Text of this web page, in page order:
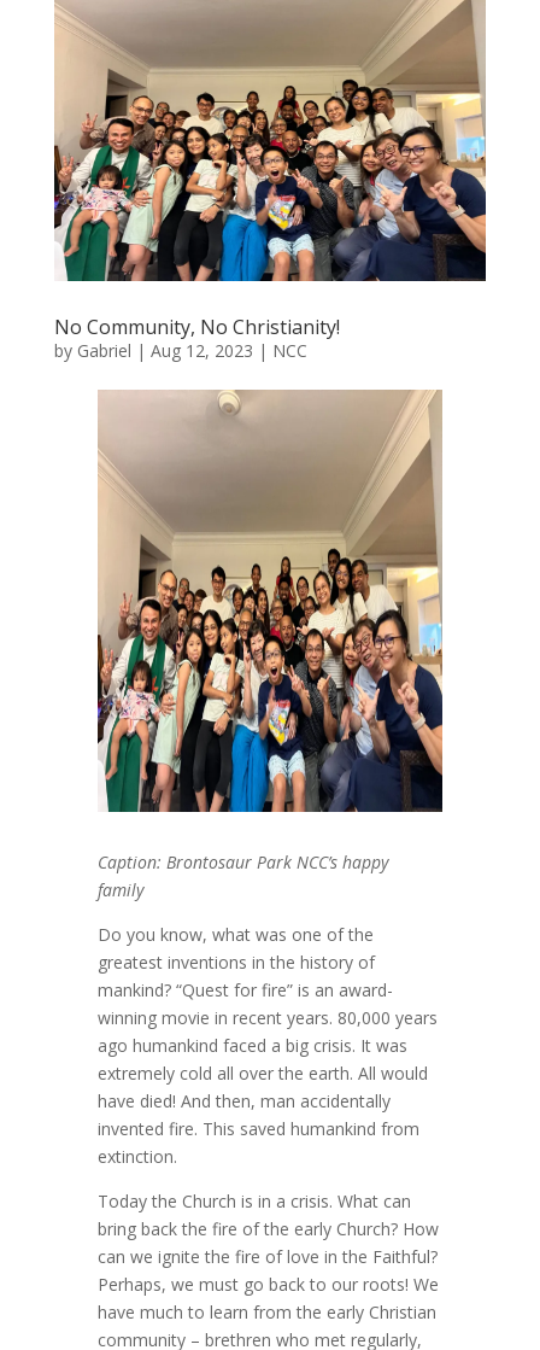
No Community, No Christianity!
by Gabriel | Aug 12, 2023 | NCC
Caption: Brontosaur Park NCC’s happy
family
Do you know, what was one of the
greatest inventions in the history of
mankind? “Quest for fire” is an award-
winning movie in recent years. 80,000 years
ago humankind faced a big crisis. It was
extremely cold all over the earth. All would
have died! And then, man accidentally
invented fire. This saved humankind from
extinction.
Today the Church is in a crisis. What can
bring back the fire of the early Church? How
can we ignite the fire of love in the Faithful?
Perhaps, we must go back to our roots! We
have much to learn from the early Christian
community – brethren who met regularly,